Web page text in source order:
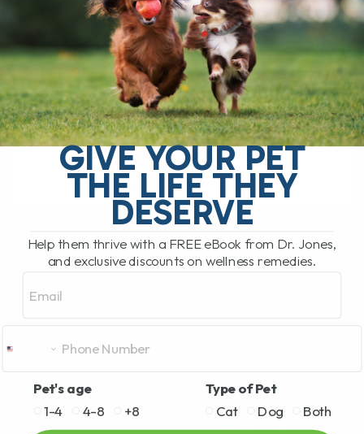
BY DR. ANDREW JONES
JUNE 3, 2026
0 COMMENT
What I Would Feed Instead to Help
Support Long-Term Health Cancer is now
one of the leading causes of death in
dogs. Estimates are as high as[...]
READ MORE
GIVE YOUR PET
THE LIFE THEY
DESERVE
Help them thrive with a FREE eBook from Dr. Jones,
and exclusive discounts on wellness remedies.
Pet's age
1-4
4-8 +8
Type of Pet
Cat
Dog Both